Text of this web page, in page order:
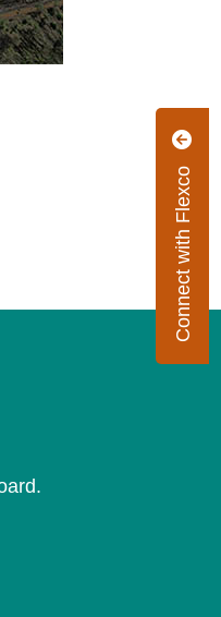
Connect with Flexco